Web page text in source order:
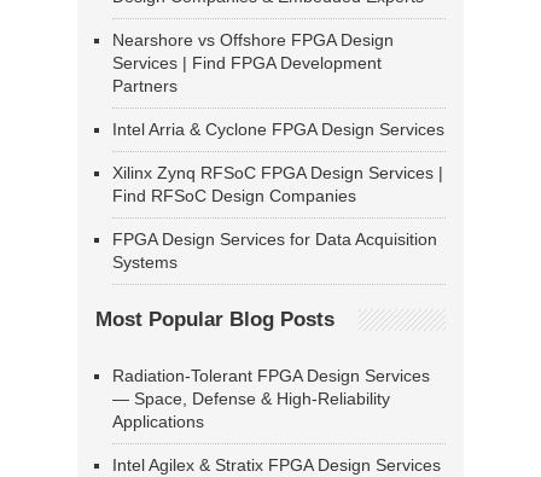
Nearshore vs Offshore FPGA Design
Services | Find FPGA Development
Partners
Intel Arria & Cyclone FPGA Design Services
Xilinx Zynq RFSoC FPGA Design Services |
Find RFSoC Design Companies
FPGA Design Services for Data Acquisition
Systems
Most Popular Blog Posts
Radiation-Tolerant FPGA Design Services
— Space, Defense & High-Reliability
Applications
Intel Agilex & Stratix FPGA Design Services